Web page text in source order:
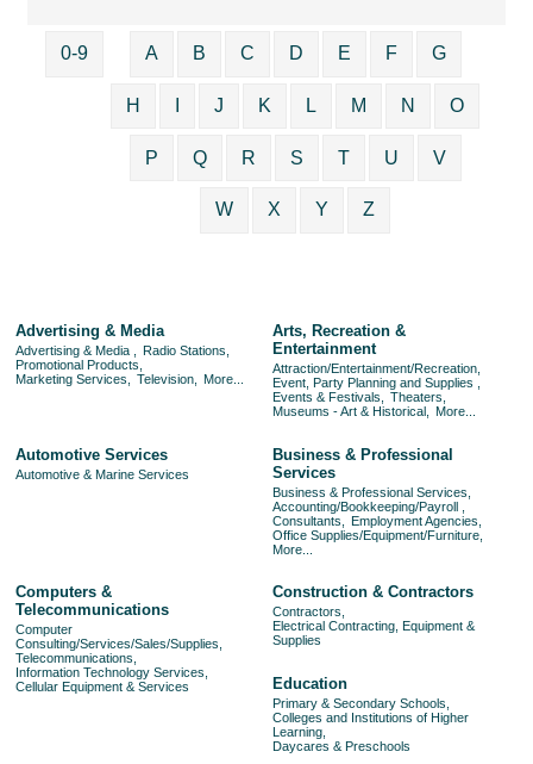
0-9 A B C D E F G
H J K L M N O
P Q R S T U V
W X Y Z
Advertising & Media
Advertising & Media ,
Radio Stations,
Promotional Products,
Marketing Services,
Television, More...
Arts, Recreation &
Entertainment
Attraction/Entertainment/Recreation,
Event, Party Planning and Supplies ,
Events & Festivals,
Theaters,
Museums - Art & Historical,
More...
Automotive Services
Automotive & Marine Services
Business & Professional
Services
Business & Professional Services,
Accounting/Bookkeeping/Payroll ,
Consultants,
Employment Agencies,
Office Supplies/Equipment/Furniture,
More...
Computers &
Telecommunications
Computer
Consulting/Services/Sales/Supplies,
Telecommunications,
Information Technology Services,
Cellular Equipment & Services
Construction & Contractors
Contractors,
Electrical Contracting, Equipment &
Supplies
Education
Primary & Secondary Schools,
Colleges and Institutions of Higher
Learning,
Daycares & Preschools